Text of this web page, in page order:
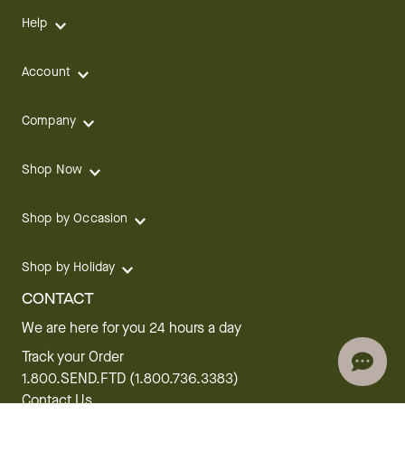
Help
Account
Company
Shop Now
Shop by Occasion
Shop by Holiday
CONTACT
We are here for you 24 hours a day
Track your Order
1.800.SEND.FTD (1.800.736.3383)
Contact Us